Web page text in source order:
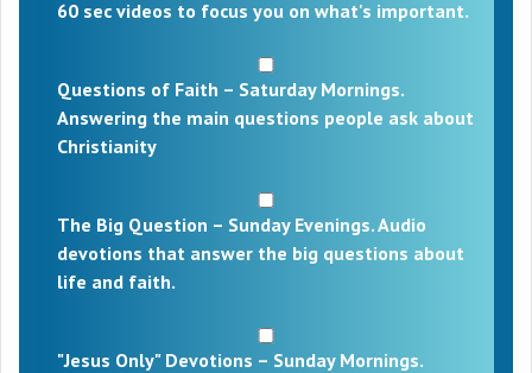
60 sec videos to focus you on what's important.
Questions of Faith – Saturday Mornings.
Answering the main questions people ask about
Christianity
The Big Question – Sunday Evenings. Audio
devotions that answer the big questions about
life and faith.
"Jesus Only" Devotions – Sunday Mornings.